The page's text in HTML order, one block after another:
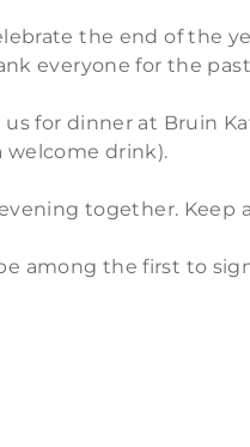
the end of the
everyone for the
for dinner at Bruin
welcome drink).
together. Keep
among the first to